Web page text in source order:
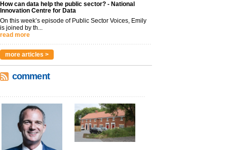
How can data help the public sector? - National
Innovation Centre for Data
On this week’s episode of Public Sector Voices, Emily
is joined by th...
read more
more articles >
comment